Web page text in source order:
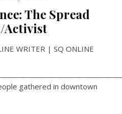
The Spread
Activist
WRITER | SQ ONLINE
gathered in downtown